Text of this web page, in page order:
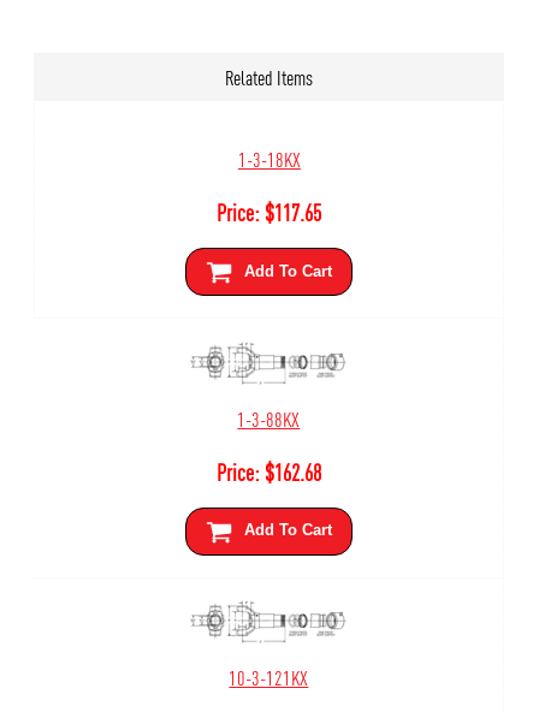
Related Items
1-3-18KX
Price:$117.65
Add To Cart
1-3-88KX
Price:$162.68
Add To Cart
10-3-121KX